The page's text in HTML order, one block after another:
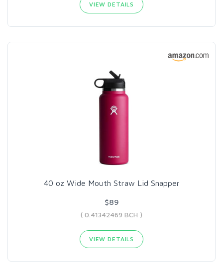
VIEW DETAILS
40 oz Wide Mouth Straw Lid Snapper
$89
( 0.41342469 BCH )
VIEW DETAILS